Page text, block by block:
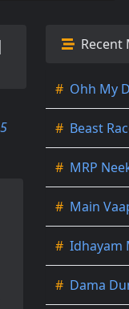
Recent
# Ohh My
# Beast
# MRP
# Main
# Idhayam
# Dama